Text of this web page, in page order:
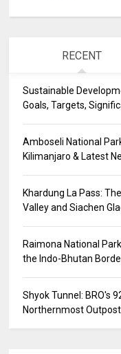
RECENT
Sustainable
Goals, Targets,
Amboseli National
Kilimanjaro & Latest
Khardung La Pass:
Valley and Siachen
Raimona National
the Indo-Bhutan
Shyok Tunnel: BRO's
Northernmost